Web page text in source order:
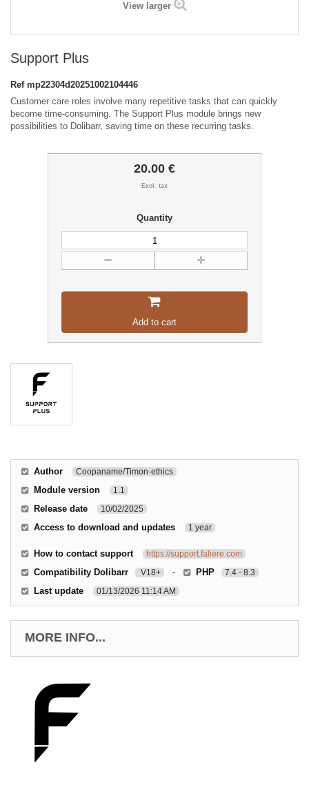
View larger
Support Plus
Ref mp22304d20251002104446
Customer care roles involve many repetitive tasks that can quickly
become time-consuming. The Support Plus module brings new
possibilities to Dolibarr, saving time on these recurring tasks.
20.00 €
Excl. tax
Quantity
Add to cart
Author Coopaname/Timon-ethics
Module version 1.1
Release date 10/02/2025
Access to download and updates 1 year
How to contact support https://support.faliere.com
Compatibility Dolibarr V18+ - PHP 7.4 - 8.3
Last update 01/13/2026 11:14 AM
MORE INFO...